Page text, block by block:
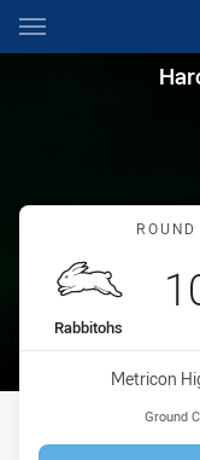
Main
You have skipped the
Harold
home Team
Rabbitohs
Venue:
Metricon
Ground